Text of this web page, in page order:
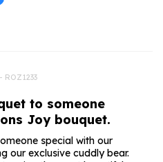
ROZ1233
to someone
Joy bouquet.
special with our
our exclusive cuddly bear.